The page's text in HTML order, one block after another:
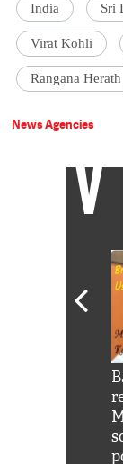
India Sri
Virat Kohli
Rangana Herath
News Agencies